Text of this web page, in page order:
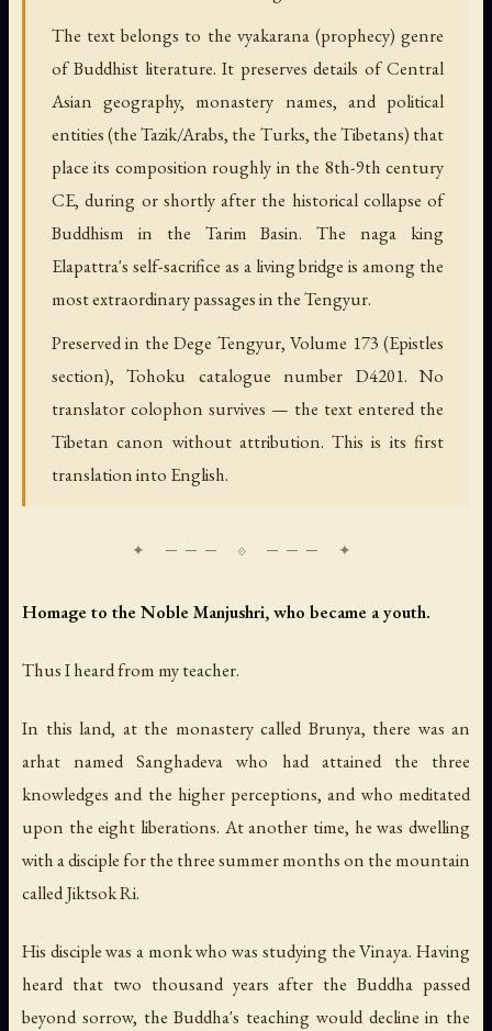
The text belongs to the vyakarana (prophecy) genre
of Buddhist literature. It preserves details of Central
Asian geography, monastery names, and political
entities (the Tazik/Arabs, the Turks, the Tibetans) that
place its composition roughly in the 8th-9th century
CE, during or shortly after the historical collapse of
Buddhism in the Tarim Basin. The naga king
Elapattra's self-sacrifice as a living bridge is among the
most extraordinary passages in the Tengyur.
Preserved in the Dege Tengyur, Volume 173 (Epistles
section), Tohoku catalogue number D4201. No
translator colophon survives — the text entered the
Tibetan canon without attribution. This is its first
translation into English.
Homage to the Noble Manjushri, who became a youth.
Thus I heard from my teacher.
In this land, at the monastery called Brunya, there was an
arhat named Sanghadeva who had attained the three
knowledges and the higher perceptions, and who meditated
upon the eight liberations. At another time, he was dwelling
with a disciple for the three summer months on the mountain
called Jiktsok Ri.
His disciple was a monk who was studying the Vinaya. Having
heard that two thousand years after the Buddha passed
beyond sorrow, the Buddha's teaching would decline in the